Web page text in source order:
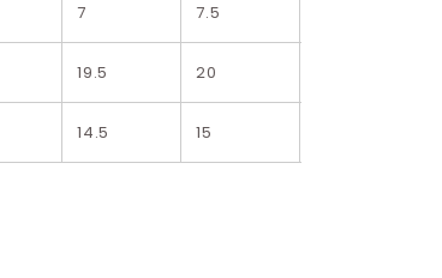
7 7.5
19.5 20
14.5 15